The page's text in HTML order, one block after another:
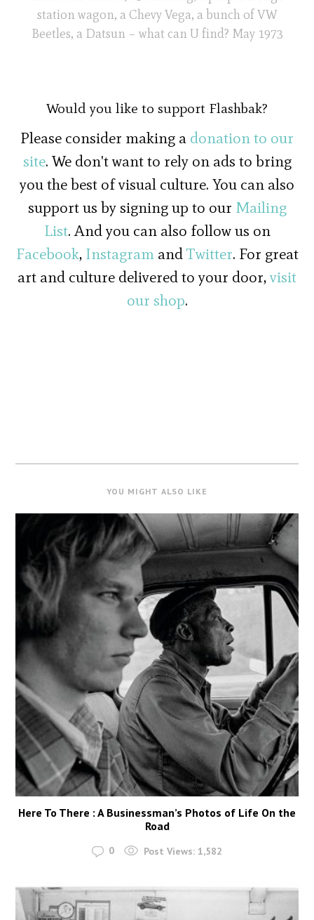
station wagon, a Chevy Vega, a bunch of VW
Beetles, a Datsun – what can U find? May 1973
Would you like to support Flashbak?
Please consider making a donation to our
site. We don't want to rely on ads to bring
you the best of visual culture. You can also
support us by signing up to our Mailing
List. And you can also follow us on
Facebook, InstagramandTwitter. For great
art and culture delivered to your door,visit
our shop.
YOU MIGHT ALSO LIKE
Here To There : A Businessman’s Photos of Life On the
Road
0 Post Views: 1,582